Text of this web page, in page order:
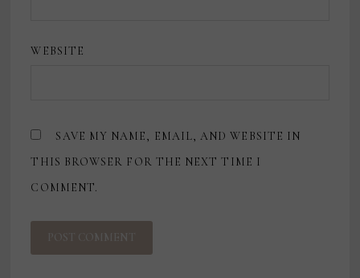
WEBSITE
SAVE MY NAME, EMAIL, AND WEBSITE IN
THIS BROWSER FOR THE NEXT TIME I
COMMENT.